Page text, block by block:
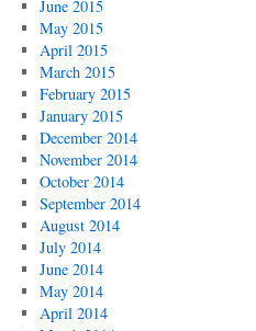
June 2015
May 2015
April 2015
March 2015
February 2015
January 2015
December 2014
November 2014
October 2014
September 2014
August 2014
July 2014
June 2014
May 2014
April 2014